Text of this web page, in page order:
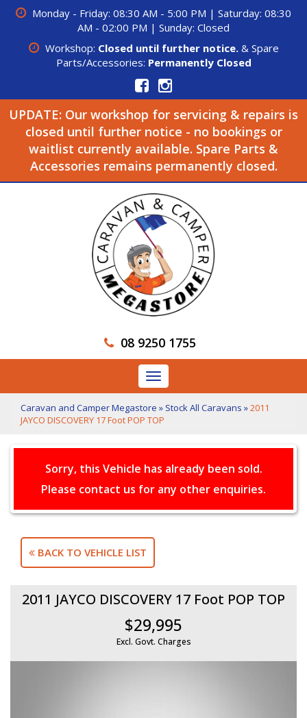
Monday - Friday: 08:30 AM - 5:00 PM | Saturday: 08:30
AM - 02:00 PM | Sunday: Closed
Workshop: Closed until further notice.& Spare
Parts/Accessories: Permanently Closed
UPDATE: Our workshop for servicing & repairs is
closed until further notice - no bookings or
waitlist currently available. Spare Parts &
Accessories remains permanently closed.
08 9250 1755
Toggle
navigation
Caravan and Camper Megastore » Stock All Caravans »2011
JAYCO DISCOVERY 17 Foot POP TOP
Sorry, this Vehicle has already been sold.
Please contact us for any other enquiries.
BACK TO VEHICLE LIST
2011 JAYCO DISCOVERY 17 Foot POP TOP
$29,995
Excl. Govt. Charges